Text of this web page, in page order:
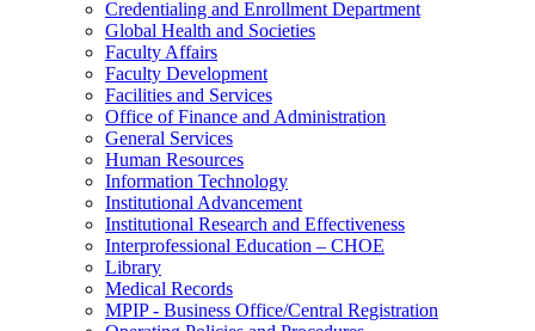
Credentialing and Enrollment Department
Global Health and Societies
Faculty Affairs
Faculty Development
Facilities and Services
Office of Finance and Administration
General Services
Human Resources
Information Technology
Institutional Advancement
Institutional Research and Effectiveness
Interprofessional Education – CHOE
Library
Medical Records
MPIP - Business Office/Central Registration